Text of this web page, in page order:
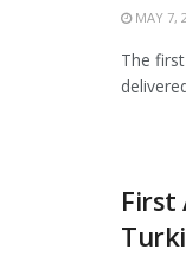
MAY 7,
The
First